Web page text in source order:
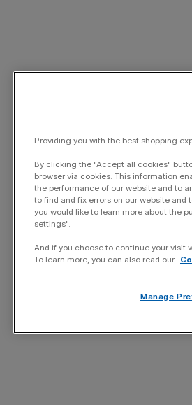
Providing you with the best shopping
By clicking the "Accept all cookies"
browser via cookies. This information
the performance of our website and to
to find and fix errors on our website
you would like to learn more about the
settings".
And if you choose to continue your visit
To learn more, you can also read our
Manage